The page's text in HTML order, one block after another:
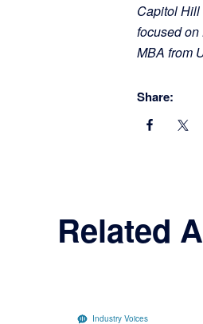
Capitol
focused
MBA from
Share:
Related
Industry Voices